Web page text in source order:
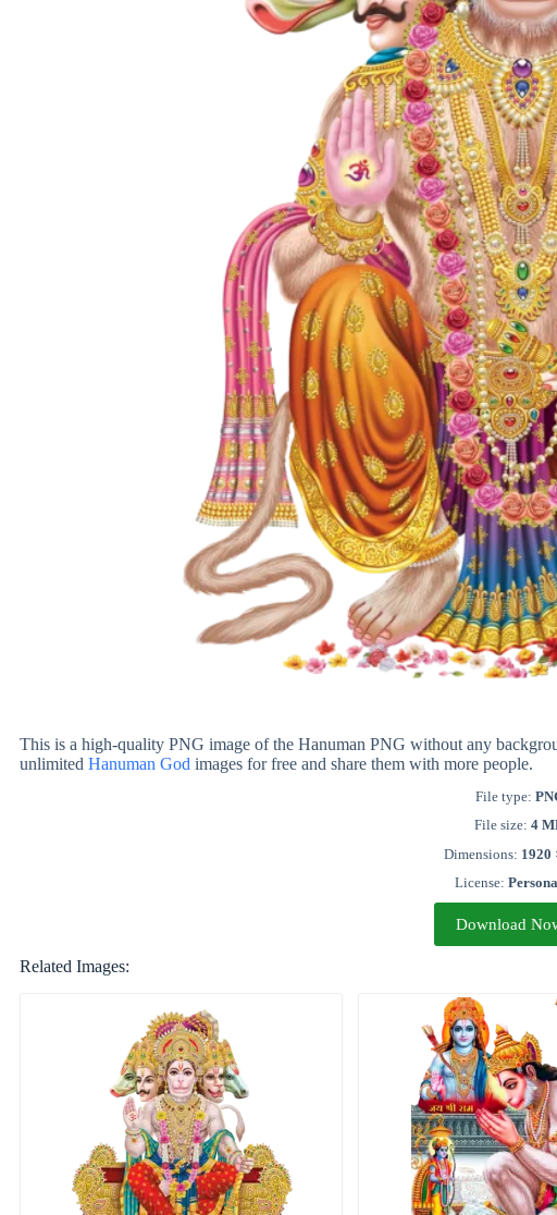
This is a high-quality PNG image of the Hanuman PNG without any
unlimited Hanuman God images for free and share them with more people.
File type:
File size:4
Dimensions: 1920
License:
Download
Related Images: